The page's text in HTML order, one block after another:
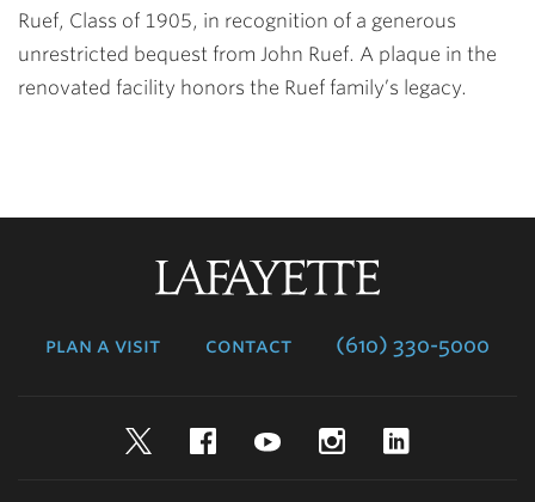
Ruef, Class of 1905, in recognition of a generous
unrestricted bequest from John Ruef. A plaque in the
renovated facility honors the Ruef family’s legacy.
plan a visit contact (610) 330-5000
TwitterFacebookYouTubeInstagram